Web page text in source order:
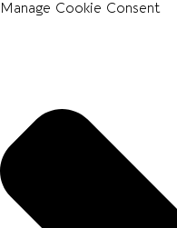
Manage Cookie Consent